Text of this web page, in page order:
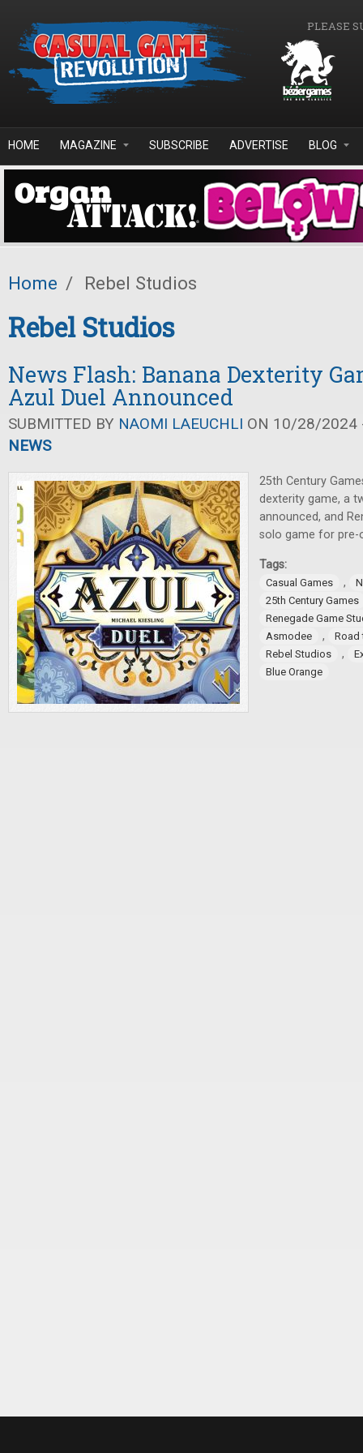
PLEASE
HOME MAGAZINE SUBSCRIBE ADVERTISE BLOG
Home / Rebel Studios
Rebel Studios
News Flash: Banana Dexterity
Azul Duel Announced
SUBMITTED BY NAOMI LAEUCHLI ON 10/28/2024
NEWS
25th Century
dexterity game, a
announced, and
solo game for pre-
Tags:
Casual Games ,
25th Century Games
Renegade Game
Asmodee
,
Road
Rebel Studios
,
Blue Orange